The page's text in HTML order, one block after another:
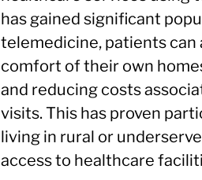
has gained significant
telemedicine, patients can
comfort of their own
and reducing costs
visits. This has proven
living in rural or
access to healthcare